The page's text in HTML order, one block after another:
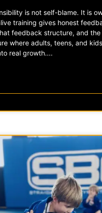
is not self-blame. It is
training gives honest
feedback structure, and
where adults, teens, and
real growth.